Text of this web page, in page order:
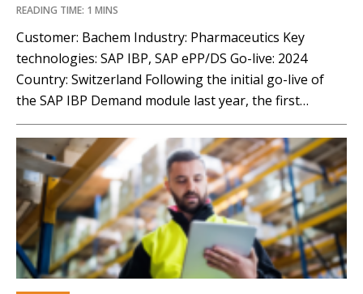
READING TIME: 1 MINS
Customer: Bachem Industry: Pharmaceutics Key
technologies: SAP IBP, SAP ePP/DS Go-live: 2024
Country: Switzerland Following the initial go-live of
the SAP IBP Demand module last year, the first
production site has now gone live with SAP ePP/DS
at Bachem. Since last summer Bachem, a leading
partner for pharmaceutical and biotech companies in
the Basel area of…